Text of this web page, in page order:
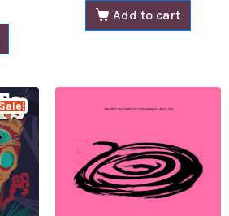
Add to cart
Sale!